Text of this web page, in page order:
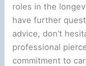
roles in the
have further
advice, don’t
professional
commitment to